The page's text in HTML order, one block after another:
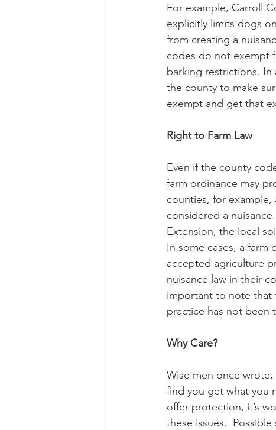
For example, Carroll
explicitly limits dogs
from creating a
codes do not exempt
barking restrictions. In
the county to make
exempt and get that
Right to Farm Law
Even if the county
farm ordinance may
counties, for
considered a
Extension, the local
In some cases, a
accepted agriculture
nuisance law in their
important to note that
practice has not been
Why Care?
Wise men once wrote,
find you get what you
offer protection, it’s
these issues.